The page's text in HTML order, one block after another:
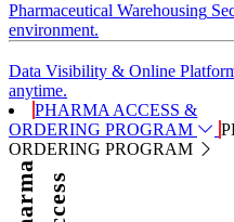
Pharmaceutical Warehousing
environment.
Data Visibility & Online
anytime.
PHARMA ACCESS &
ORDERING PROGRAM
ORDERING PROGRAM
Pharma